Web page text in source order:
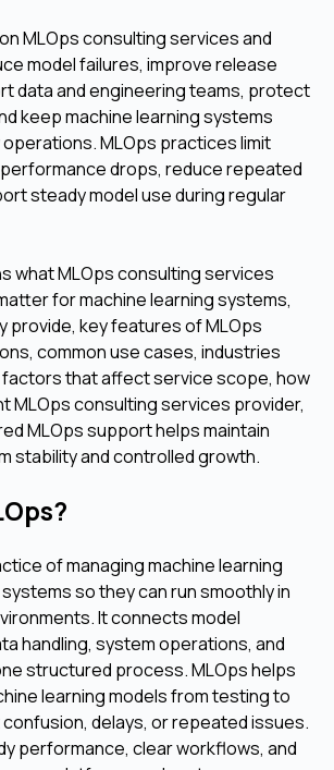
MLOps consulting services and
model failures, improve release
data and engineering teams, protect
keep machine learning systems
operations. MLOps practices limit
drops, reduce repeated
steady model use during regular
what MLOps consulting services
for machine learning systems,
provide, key features of MLOps
common use cases, industries
factors that affect service scope, how
MLOps consulting services provider,
MLOps support helps maintain
stability and controlled growth.
of managing machine learning
so they can run smoothly in
It connects model
handling, system operations, and
structured process. MLOps helps
learning models from testing to
delays, or repeated issues.
performance, clear workflows, and